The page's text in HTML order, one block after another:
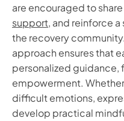
are encouraged to
support, and reinforce
the recovery
approach ensures that
personalized
empowerment.
difficult emotions,
develop practical